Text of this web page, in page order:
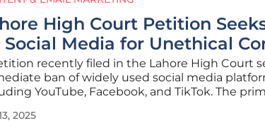
High Court Petition
Social Media for Unethical
recently filed in the Lahore High Court
ban of widely used social media
YouTube, Facebook, and TikTok. The
prevalence of unethical practices and
2025